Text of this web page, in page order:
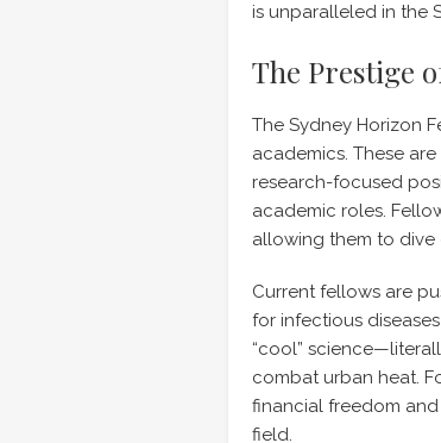
is unparalleled in the
The Prestige
The Sydney Horizon
academics. These
research-focused
academic roles.
allowing them to dive
Current fellows are
for infectious
“cool”
combat urban heat.
financial freedom
field.